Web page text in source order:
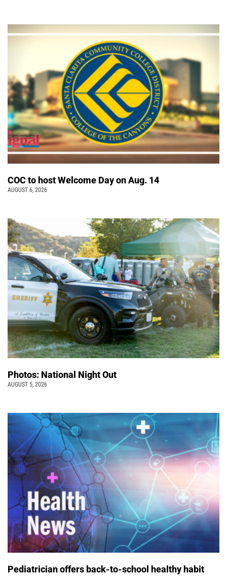
COC to host Welcome Day on Aug. 14
AUGUST 6, 2026
Photos: National Night Out
AUGUST 5, 2026
Pediatrician offers back-to-school healthy habit